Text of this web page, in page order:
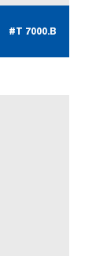
#T 7000.B